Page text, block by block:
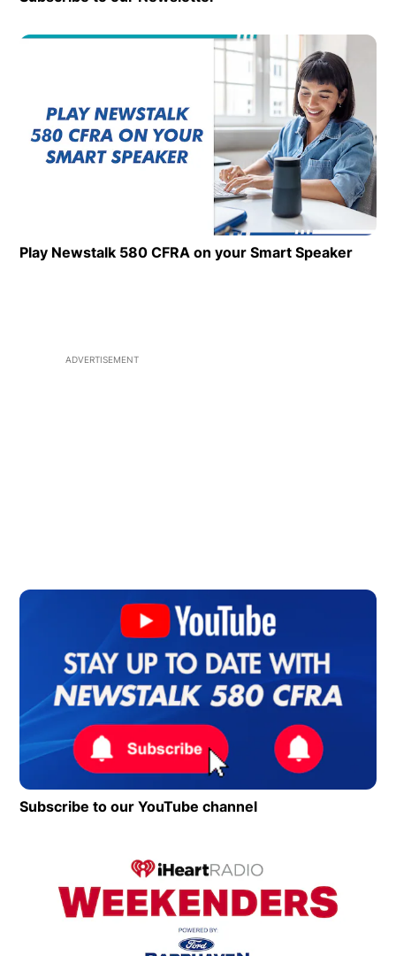
Play Newstalk 580 CFRA on your Smart Speaker
ADVERTISEMENT
Subscribe to our YouTube channel